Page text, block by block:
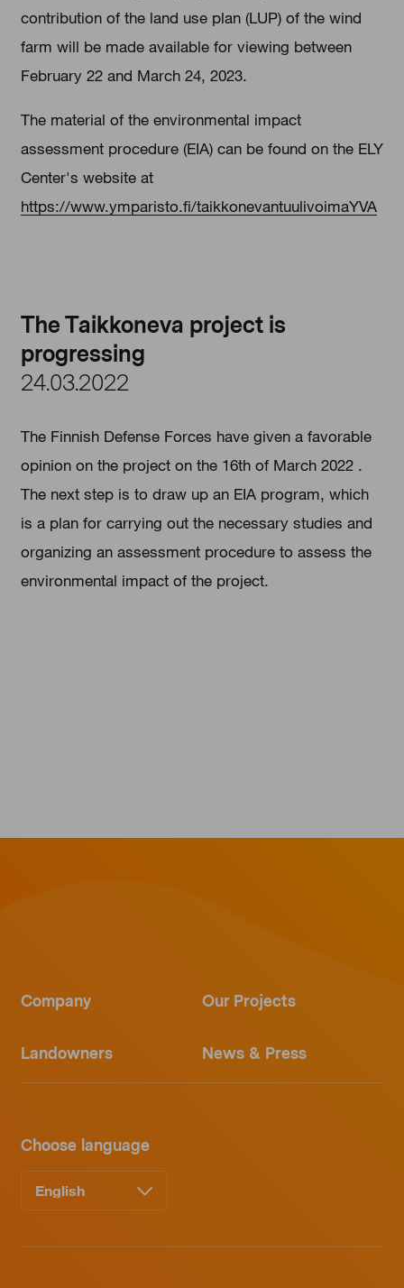
contribution of the land use plan (LUP) of the wind
farm will be made available for viewing between
February 22 and March 24, 2023.
The material of the environmental impact
assessment procedure (EIA) can be found on the ELY
Center's website at
https://www.ymparisto.fi/taikkonevantuulivoimaYVA
The Taikkoneva project is
progressing
24.03.2022
The Finnish Defense Forces have given a favorable
opinion on the project on the 16th of March 2022 .
The next step is to draw up an EIA program, which
is a plan for carrying out the necessary studies and
organizing an assessment procedure to assess the
environmental impact of the project.
Company Our Projects
Landowners News & Press
Choose language